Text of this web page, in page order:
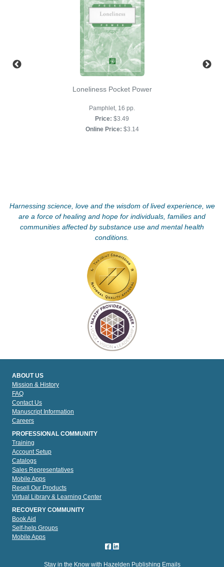
Loneliness Pocket Power
Pamphlet, 16 pp.
Price: $3.49
Online Price: $3.14
Harnessing science, love and the wisdom of lived experience, we
are a force of healing and hope for individuals, families and
communities affected by substance use and mental health
conditions.
ABOUT US
Mission & History
FAQ
Contact Us
Manuscript Information
Careers
PROFESSIONAL COMMUNITY
Training
Account Setup
Catalogs
Sales Representatives
Mobile Apps
Resell Our Products
Virtual Library & Learning Center
RECOVERY COMMUNITY
Book Aid
Self-help Groups
Mobile Apps
Stay in the Know with Hazelden Publishing Emails